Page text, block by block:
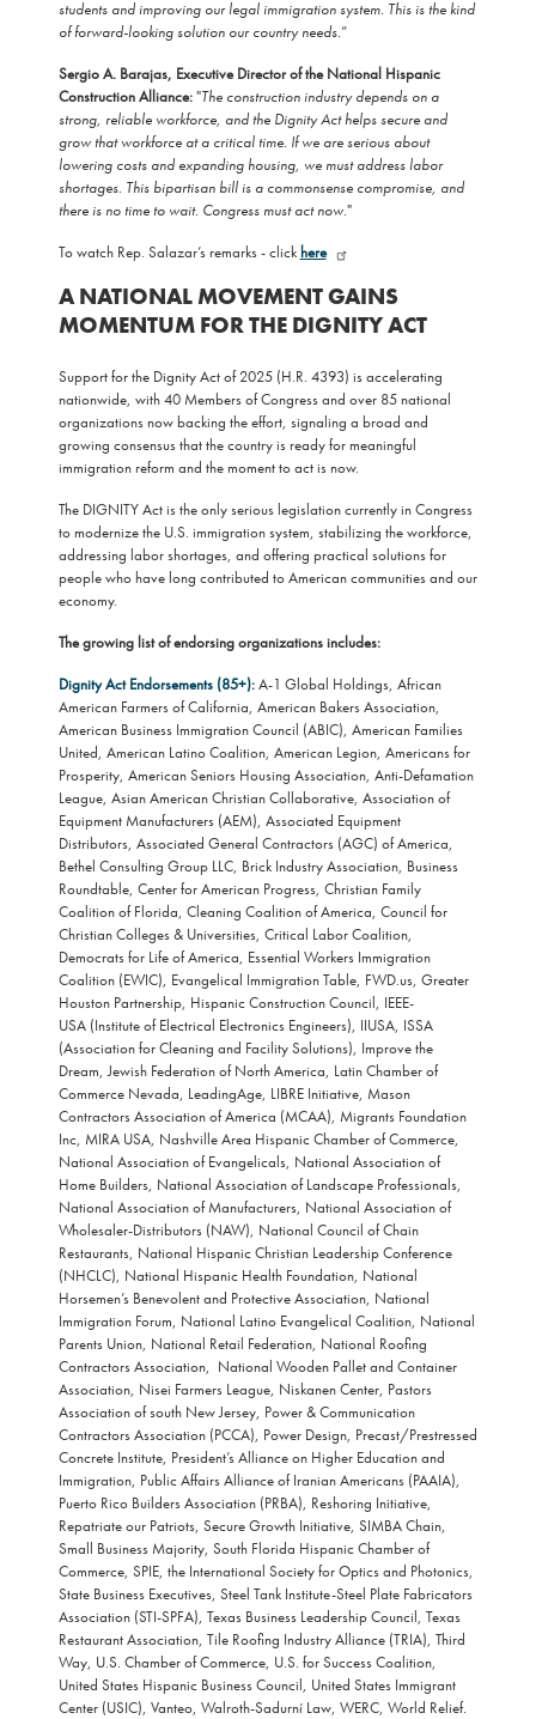
students and improving our legal immigration system. This is the kind
of forward-looking solution our country needs.”
Sergio A. Barajas, Executive Director of the National Hispanic
Construction Alliance:"The construction industry depends on a
strong, reliable workforce, and the Dignity Act helps secure and
grow that workforce at a critical time. If we are serious about
lowering costs and expanding housing, we must address labor
shortages. This bipartisan bill is a commonsense compromise, and
there is no time to wait. Congress must act now."
To watch Rep. Salazar’s remarks - click here
A NATIONAL MOVEMENT GAINS
MOMENTUM FOR THE DIGNITY ACT
Support for the Dignity Act of 2025 (H.R. 4393) is accelerating
nationwide, with 40 Members of Congress and over 85 national
organizations now backing the effort, signaling a broad and
growing consensus that the country is ready for meaningful
immigration reform and the moment to act is now.
The DIGNITY Act is the only serious legislation currently in Congress
to modernize the U.S. immigration system, stabilizing the workforce,
addressing labor shortages, and offering practical solutions for
people who have long contributed to American communities and our
economy.
The growing list of endorsing organizations includes:
Dignity Act Endorsements (85+):A-1 Global Holdings, African
American Farmers of California, American Bakers Association,
American Business Immigration Council (ABIC), American Families
United, American Latino Coalition, American Legion, Americans for
Prosperity, American Seniors Housing Association, Anti-Defamation
League, Asian American Christian Collaborative, Association of
Equipment Manufacturers (AEM), Associated Equipment
Distributors, Associated General Contractors (AGC) of America,
Bethel Consulting Group LLC, Brick Industry Association, Business
Roundtable, Center for American Progress, Christian Family
Coalition of Florida, Cleaning Coalition of America, Council for
Christian Colleges & Universities, Critical Labor Coalition,
Democrats for Life of America, Essential Workers Immigration
Coalition (EWIC), Evangelical Immigration Table, FWD.us, Greater
Houston Partnership, Hispanic Construction Council, IEEE-
USA (Institute of Electrical Electronics Engineers), IIUSA, ISSA
(Association for Cleaning and Facility Solutions), Improve the
Dream, Jewish Federation of North America, Latin Chamber of
Commerce Nevada, LeadingAge, LIBRE Initiative, Mason
Contractors Association of America (MCAA), Migrants Foundation
Inc, MIRA USA, Nashville Area Hispanic Chamber of Commerce,
National Association of Evangelicals, National Association of
Home Builders, National Association of Landscape Professionals,
National Association of Manufacturers, National Association of
Wholesaler-Distributors (NAW), National Council of Chain
Restaurants, National Hispanic Christian Leadership Conference
(NHCLC), National Hispanic Health Foundation, National
Horsemen’s Benevolent and Protective Association, National
Immigration Forum, National Latino Evangelical Coalition, National
Parents Union, National Retail Federation, National Roofing
Contractors Association, National Wooden Pallet and Container
Association, Nisei Farmers League, Niskanen Center, Pastors
Association of south New Jersey, Power & Communication
Contractors Association (PCCA), Power Design, Precast/Prestressed
Concrete Institute, President’s Alliance on Higher Education and
Immigration, Public Affairs Alliance of Iranian Americans (PAAIA),
Puerto Rico Builders Association (PRBA), Reshoring Initiative,
Repatriate our Patriots, Secure Growth Initiative, SIMBA Chain,
Small Business Majority, South Florida Hispanic Chamber of
Commerce, SPIE, the International Society for Optics and Photonics,
State Business Executives, Steel Tank Institute-Steel Plate Fabricators
Association (STI-SPFA), Texas Business Leadership Council, Texas
Restaurant Association, Tile Roofing Industry Alliance (TRIA), Third
Way, U.S. Chamber of Commerce, U.S. for Success Coalition,
United States Hispanic Business Council, United States Immigrant
Center (USIC), Vanteo, Walroth-Sadurní Law, WERC, World Relief.